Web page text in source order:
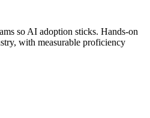
so AI adoption sticks. Hands-on
with measurable proficiency